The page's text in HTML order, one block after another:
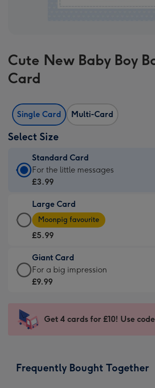
Cute New Baby Boy
Card
Single Card Multi-Card
Select Size
Standard Card
Standard
Card
£3.99
-
For
little
messages
-
x
185
For the little messages
£3.99
Large Card
Large
Card
-
£5.99
-
Moonpig
205
Moonpig favourite
£5.99
Giant Card
Giant
Card
-
For
impression
For a big impression
£9.99
Get 4 cards for £10! Use code
Frequently Bought Together